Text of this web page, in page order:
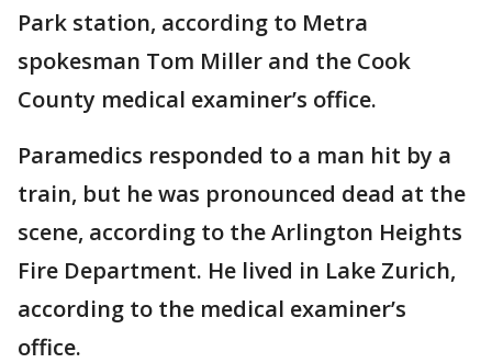
Park station, according to Metra
spokesman Tom Miller and the Cook
County medical examiner’s office.
Paramedics responded to a man hit by a
train, but he was pronounced dead at the
scene, according to the Arlington Heights
Fire Department. He lived in Lake Zurich,
according to the medical examiner’s
office.